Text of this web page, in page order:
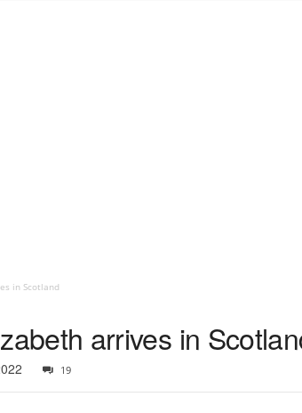
in Scotland
arrives in
19